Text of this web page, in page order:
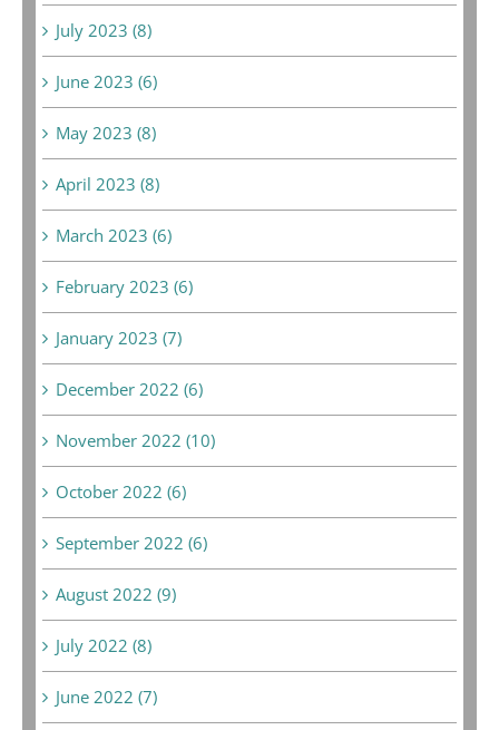
July 2023 (8)
June 2023 (6)
May 2023 (8)
April 2023 (8)
March 2023 (6)
February 2023 (6)
January 2023 (7)
December 2022 (6)
November 2022 (10)
October 2022 (6)
September 2022 (6)
August 2022 (9)
July 2022 (8)
June 2022 (7)